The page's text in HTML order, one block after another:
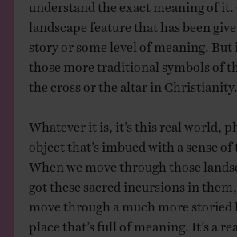
understand the exact meaning of it.
landscape feature that has been
story or some level of meaning. But
those more traditional symbols of
the cross or the altar in Christianity.
Whatever it is, it’s this real world,
object that’s imbued with a sense of
When we move through those
got these sacred incursions in
move through a much more storied
place that’s full of meaning. It’s a